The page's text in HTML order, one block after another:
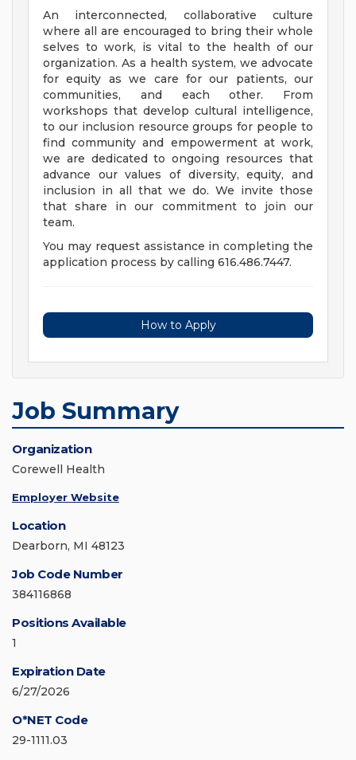
An interconnected, collaborative culture
where all are encouraged to bring their whole
selves to work, is vital to the health of our
organization. As a health system, we advocate
for equity as we care for our patients, our
communities, and each other. From
workshops that develop cultural intelligence,
to our inclusion resource groups for people to
find community and empowerment at work,
we are dedicated to ongoing resources that
advance our values of diversity, equity, and
inclusion in all that we do. We invite those
that share in our commitment to join our
team.
You may request assistance in completing the
application process by calling 616.486.7447.
How to Apply
Job Summary
Organization
Corewell Health
Employer Website
Location
Dearborn, MI 48123
Job Code Number
384116868
Positions Available
1
Expiration Date
6/27/2026
O*NET Code
29-1111.03